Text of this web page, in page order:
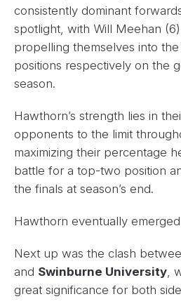
consistently dominant
spotlight, with Will Meehan
propelling themselves into
positions respectively on the
season.
Hawthorn’s strength lies in
opponents to the limit
maximizing their percentage
battle for a top-two position
the finals at season’s end.
Hawthorn eventually
Next up was the clash
and Swinburne University ,
great significance for both